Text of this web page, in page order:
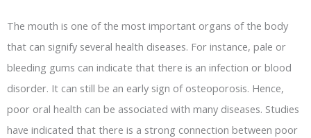
The mouth is one of the most important organs of the body
that can signify several health diseases. For instance, pale or
bleeding gums can indicate that there is an infection or blood
disorder. It can still be an early sign of osteoporosis. Hence,
poor oral health can be associated with many diseases. Studies
have indicated that there is a strong connection between poor